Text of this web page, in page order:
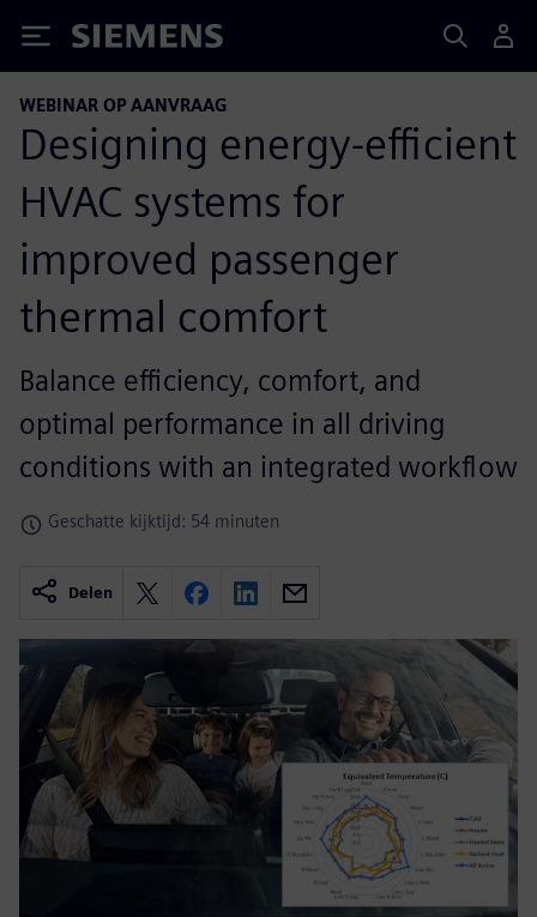
Siemens
WEBINAR OP AANVRAAG
Designing energy-efficient
HVAC systems for
improved passenger
thermal comfort
Balance efficiency, comfort, and
optimal performance in all driving
conditions with an integrated workflow
Geschatte kijktijd: 54 minuten
Delen